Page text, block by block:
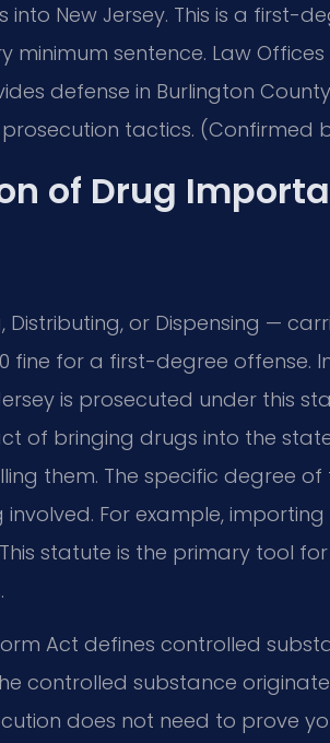
New Jersey. This is a first-
minimum sentence. Law Offices
defense in Burlington
tactics. (Confirmed by
of Drug
Distributing, or Dispensing —
fine for a first-degree offense.
is prosecuted under this
of bringing drugs into the
them. The specific degree
For example,
statute is the primary tool
Act defines controlled
controlled substance
does not need to prove